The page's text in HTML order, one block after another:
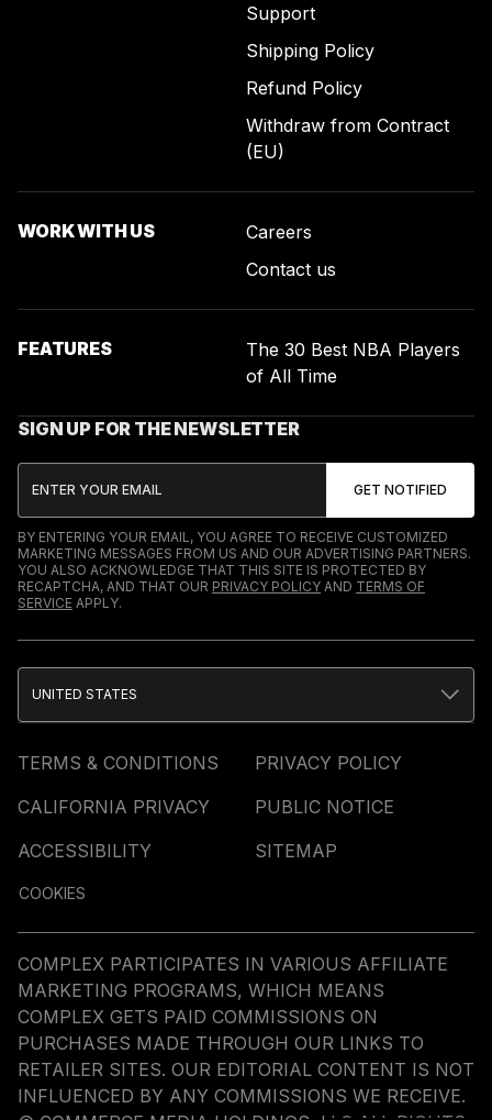
Support
Shipping Policy
Refund Policy
Withdraw from Contract
(EU)
WORK WITH US
Careers
Contact us
FEATURES
The 30 Best NBA Players
of All Time
SIGN UP FOR THE NEWSLETTER
BY ENTERING YOUR EMAIL, YOU AGREE TO RECEIVE CUSTOMIZED
MARKETING MESSAGES FROM US AND OUR ADVERTISING PARTNERS.
YOU ALSO ACKNOWLEDGE THAT THIS SITE IS PROTECTED BY
RECAPTCHA, AND THAT OUR PRIVACY POLICY AND TERMS OF
SERVICE APPLY.
TERMS & CONDITIONS
PRIVACY POLICY
CALIFORNIA PRIVACY
PUBLIC NOTICE
ACCESSIBILITY
SITEMAP
COOKIES
UNITED STATES
COMPLEX PARTICIPATES IN VARIOUS AFFILIATE
MARKETING PROGRAMS, WHICH MEANS
COMPLEX GETS PAID COMMISSIONS ON
PURCHASES MADE THROUGH OUR LINKS TO
RETAILER SITES. OUR EDITORIAL CONTENT IS NOT
INFLUENCED BY ANY COMMISSIONS WE RECEIVE.